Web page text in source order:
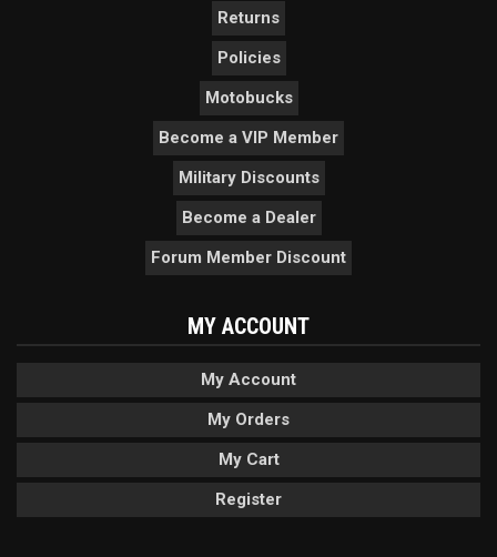
Returns
Policies
Motobucks
Become a VIP Member
Military Discounts
Become a Dealer
Forum Member Discount
MY ACCOUNT
My Account
My Orders
My Cart
Register